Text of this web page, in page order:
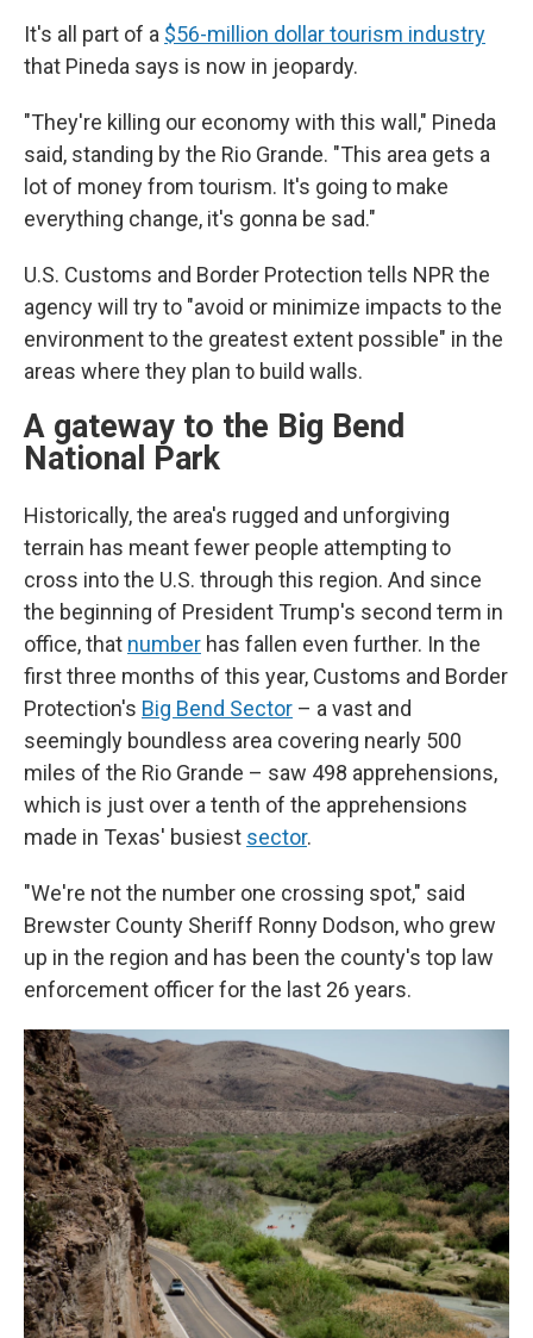
It's all part of a $56-million dollar tourism industry
that Pineda says is now in jeopardy.
"They're killing our economy with this wall," Pineda
said, standing by the Rio Grande. "This area gets a
lot of money from tourism. It's going to make
everything change, it's gonna be sad."
U.S. Customs and Border Protection tells NPR the
agency will try to "avoid or minimize impacts to the
environment to the greatest extent possible" in the
areas where they plan to build walls.
A gateway to the Big Bend
National Park
Historically, the area's rugged and unforgiving
terrain has meant fewer people attempting to
cross into the U.S. through this region. And since
the beginning of President Trump's second term in
office, that number has fallen even further. In the
first three months of this year, Customs and Border
Protection's Big Bend Sector – a vast and
seemingly boundless area covering nearly 500
miles of the Rio Grande – saw 498 apprehensions,
which is just over a tenth of the apprehensions
made in Texas' busiest sector.
"We're not the number one crossing spot," said
Brewster County Sheriff Ronny Dodson, who grew
up in the region and has been the county's top law
enforcement officer for the last 26 years.